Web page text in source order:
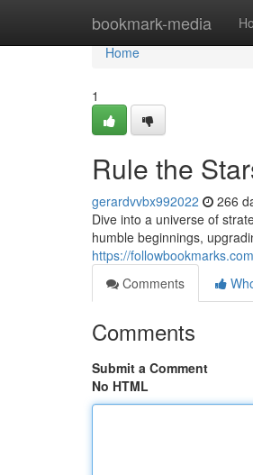
bookmark-media
Home
Home
1
Rule the
gerardvvbx992022 266
Dive into a universe of
humble beginnings,
https://
Comments
Comments
Submit a Comment
No HTML